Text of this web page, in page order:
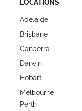
LOCATIONS
Adelaide
Brisbane
Canberra
Darwin
Hobart
Melbourne
Perth